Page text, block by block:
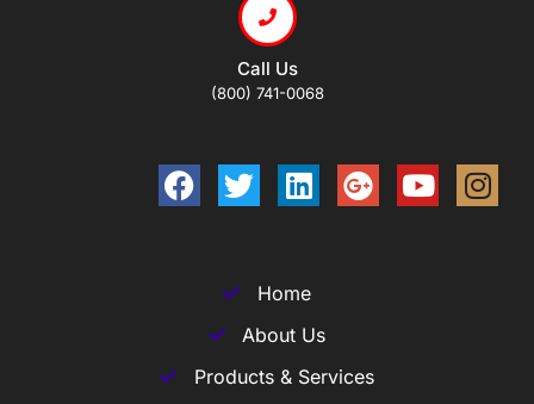
Call Us
(800) 741-0068
Home
About Us
Products & Services